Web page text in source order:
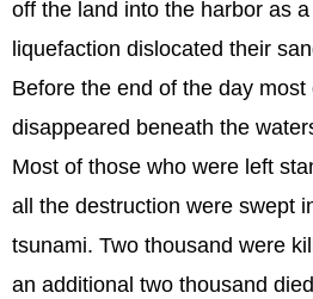
off the land into the harbor as
liquefaction dislocated their
Before the end of the day most
disappeared beneath the
Most of those who were left
all the destruction were swept
tsunami. Two thousand were
an additional two thousand